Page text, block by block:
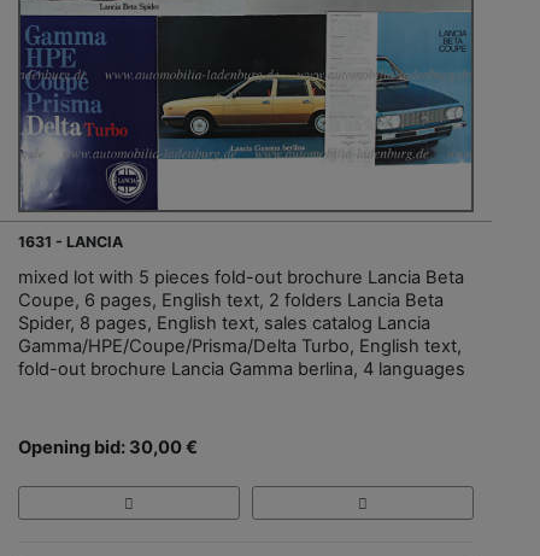
1631 - LANCIA
mixed lot with 5 pieces fold-out brochure Lancia Beta
Coupe, 6 pages, English text, 2 folders Lancia Beta
Spider, 8 pages, English text, sales catalog Lancia
Gamma/HPE/Coupe/Prisma/Delta Turbo, English text,
fold-out brochure Lancia Gamma berlina, 4 languages
Opening bid: 30,00 €